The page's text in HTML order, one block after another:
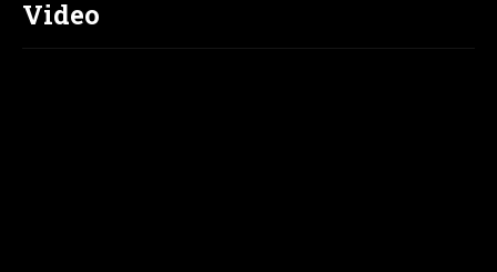
Video